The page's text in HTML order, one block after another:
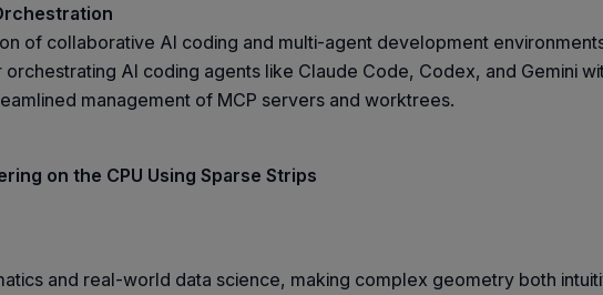
of collaborative AI coding and multi-agent development
AI coding agents like Claude Code, Codex, and Gemini
management of MCP servers and worktrees.
on the CPU Using Sparse Strips
and real-world data science, making complex geometry both